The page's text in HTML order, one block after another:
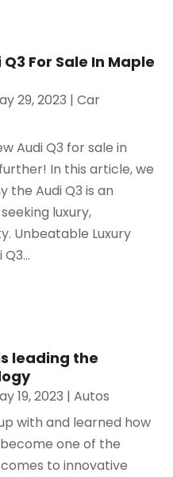
For Sale In Maple
29, 2023 |Car
Audi Q3 for sale in
In this article, we
the Audi Q3 is an
luxury,
Unbeatable Luxury
leading the
19, 2023 |Autos
with and learned how
become one of the
to innovative